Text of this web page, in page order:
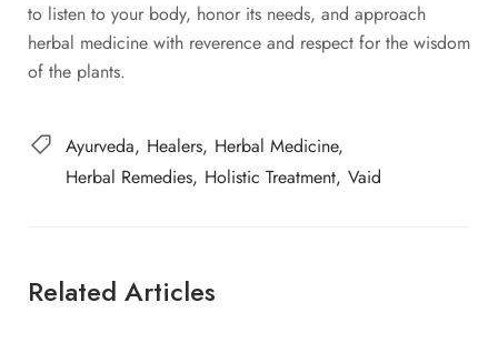
to listen to your body, honor its needs, and approach
herbal medicine with reverence and respect for the wisdom
of the plants.
Ayurveda Healers Herbal Medicine
Herbal Remedies Holistic Treatment Vaid
Related Articles